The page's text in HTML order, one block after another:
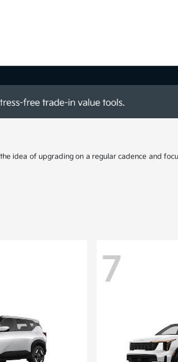
idea of upgrading on a regular cadence and
7